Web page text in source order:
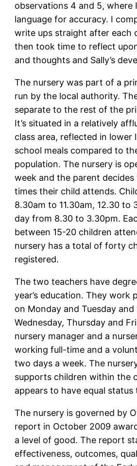
observations 4 and 5, where
language for accuracy. I
write ups straight after each
then took time to reflect
and thoughts and Sally’s
The nursery was part of a
run by the local authority.
separate to the rest of the
It’s situated in a relatively
class area, reflected in lower
school meals compared to
population. The nursery is
week and the parent decides
times their child attends.
8.30am to 11.30am, 12.30 to
day from 8.30 to 3.30pm.
between 15-20 children
nursery has a total of forty
registered.
The two teachers have
year’s education. They work
on Monday and Tuesday
Wednesday, Thursday and
nursery manager and a
working full-time and a
two days a week. The
supports children within the
appears to have equal
The nursery is governed by
report in October 2009
a level of good. The report
effectiveness, outcomes,